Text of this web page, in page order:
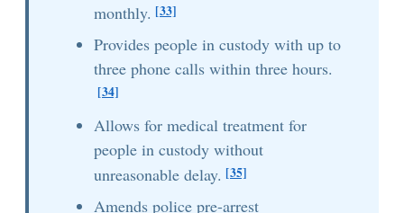
monthly. [33]
Provides people in custody with up to
three phone calls within three hours.
[34]
Allows for medical treatment for
people in custody without
unreasonable delay. [35]
Amends police pre-arrest